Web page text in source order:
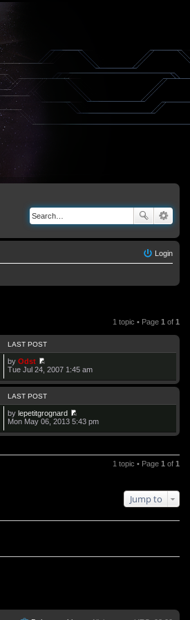
Login
1 topic • Page 1 of 1
LAST POST
by Odst
V
e
w
e
l
a
Tue Jul 24, 2007 1:45 am
LAST POST
by lepetitgrognard
V
e
t
t
Mon May 06, 2013 5:43 pm
1 topic • Page 1 of 1
Jump to